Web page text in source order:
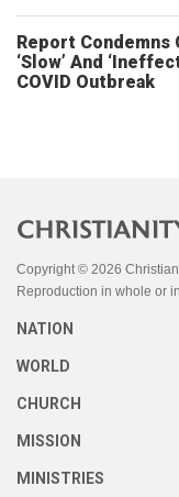
Report Condemns
‘Slow’ And
COVID Outbreak
Copyright © 2026
Reproduction in whole or
NATION
WORLD
CHURCH
MISSION
MINISTRIES